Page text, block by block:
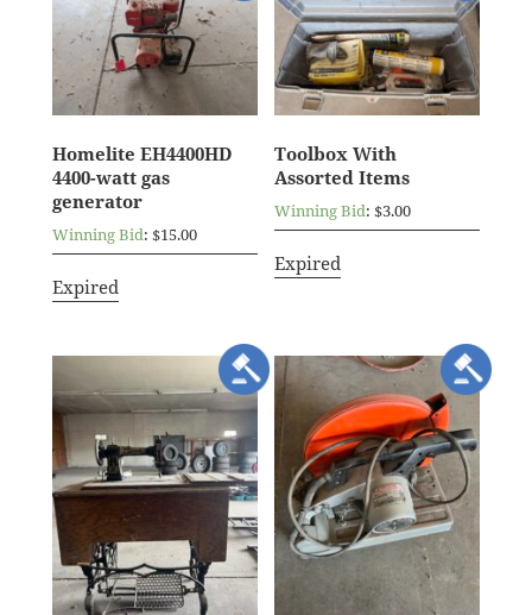
Homelite EH4400HD
4400-watt gas
generator
Winning Bid:$15.00
Expired
Toolbox With
Assorted Items
Winning Bid:$3.00
Expired